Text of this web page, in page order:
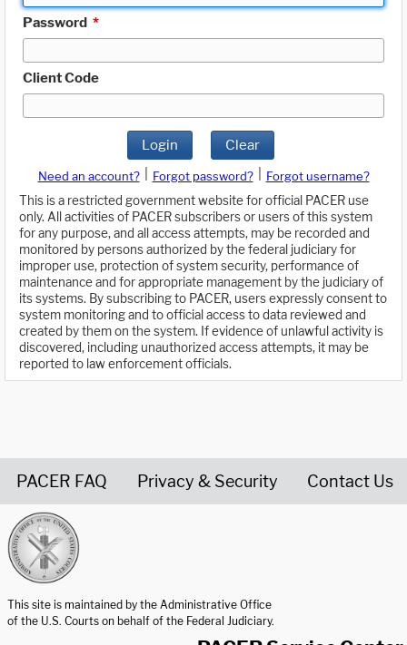
Password *
Client Code
Login Clear
Need an account? Forgot password?
Forgot username?
This is a restricted government website for official PACER use
only. All activities of PACER subscribers or users of this system
for any purpose, and all access attempts, may be recorded and
monitored by persons authorized by the federal judiciary for
improper use, protection of system security, performance of
maintenance and for appropriate management by the judiciary of
its systems. By subscribing to PACER, users expressly consent to
system monitoring and to official access to data reviewed and
created by them on the system. If evidence of unlawful activity is
discovered, including unauthorized access attempts, it may be
reported to law enforcement officials.
PACER FAQ Privacy & Security Contact Us
This site is maintained by the Administrative Office
of the U.S. Courts on behalf of the Federal Judiciary.